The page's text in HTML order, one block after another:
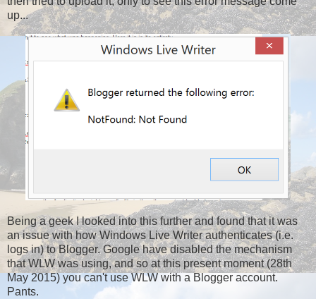
up...
Being a geek I looked into this further and found that it was
an issue with how Windows Live Writer authenticates (i.e.
logs in) to Blogger. Google have disabled the mechanism
that WLW was using, and so at this present moment (28th
May 2015) you can't use WLW with a Blogger account.
Pants.